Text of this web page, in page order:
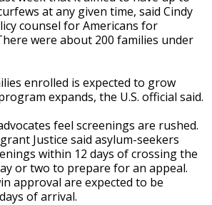
at any given time, said Cindy
counsel for Americans for
were about 200 families under
enrolled is expected to grow
expands, the U.S. official said.
feel screenings are rushed.
Justice said asylum-seekers
within 12 days of crossing the
or two to prepare for an appeal.
approval are expected to be
of arrival.